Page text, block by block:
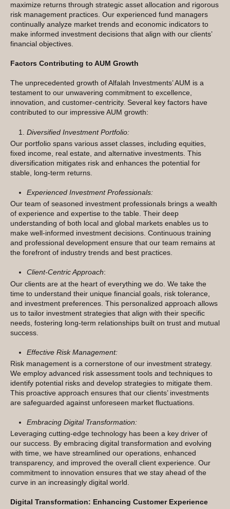
maximize returns through strategic asset allocation and rigorous
risk management practices. Our experienced fund managers
continually analyze market trends and economic indicators to
make informed investment decisions that align with our clients’
financial objectives.
Factors Contributing to AUM Growth
The unprecedented growth of Alfalah Investments’ AUM is a
testament to our unwavering commitment to excellence,
innovation, and customer-centricity. Several key factors have
contributed to our impressive AUM growth:
Diversified Investment Portfolio:
Our portfolio spans various asset classes, including equities,
fixed income, real estate, and alternative investments. This
diversification mitigates risk and enhances the potential for
stable, long-term returns.
Experienced Investment Professionals:
Our team of seasoned investment professionals brings a wealth
of experience and expertise to the table. Their deep
understanding of both local and global markets enables us to
make well-informed investment decisions. Continuous training
and professional development ensure that our team remains at
the forefront of industry trends and best practices.
Client-Centric Approach:
Our clients are at the heart of everything we do. We take the
time to understand their unique financial goals, risk tolerance,
and investment preferences. This personalized approach allows
us to tailor investment strategies that align with their specific
needs, fostering long-term relationships built on trust and mutual
success.
Effective Risk Management:
Risk management is a cornerstone of our investment strategy.
We employ advanced risk assessment tools and techniques to
identify potential risks and develop strategies to mitigate them.
This proactive approach ensures that our clients’ investments
are safeguarded against unforeseen market fluctuations.
Embracing Digital Transformation:
Leveraging cutting-edge technology has been a key driver of
our success. By embracing digital transformation and evolving
with time, we have streamlined our operations, enhanced
transparency, and improved the overall client experience. Our
commitment to innovation ensures that we stay ahead of the
curve in an increasingly digital world.
Digital Transformation: Enhancing Customer Experience